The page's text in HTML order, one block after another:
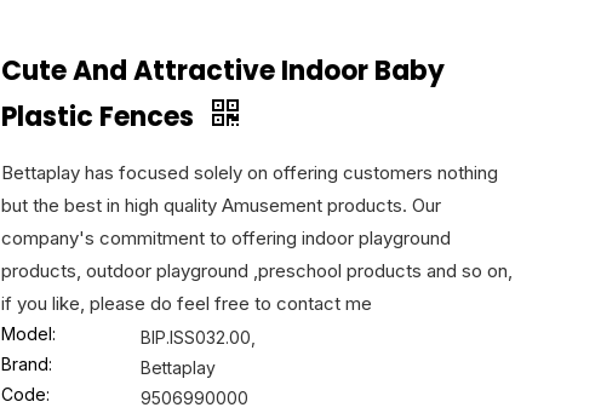
Cute And Attractive Indoor Baby
Plastic Fences
Bettaplay has focused solely on offering customers nothing
but the best in high quality Amusement products. Our
company's commitment to offering indoor playground
products, outdoor playground ,preschool products and so on,
if you like, please do feel free to contact me
Model:
BIP.ISS032.00,
Brand:
Bettaplay
Code:
9506990000